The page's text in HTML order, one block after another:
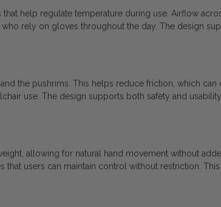
help regulate temperature during use. Airflow
rely on gloves throughout the day. The design
the pushrims. This helps reduce friction, which
use. The design supports both safety and
allowing for natural hand movement without
users can maintain control without restriction.